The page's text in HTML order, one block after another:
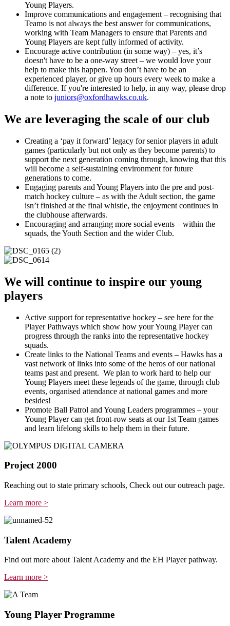
Young Players.
Improve communications and engagement – recognising that
Teamo is not always the best answer for communications,
working with Team Managers to ensure that Parents and
Young Players are kept fully informed of activity.
Encourage active contribution (in some way) – yes, it’s
doesn't have to be a one-way street – we would love your
help to make this happen. You don’t have to be an
experienced player, or give up hours every week to make a
difference. If you're interested to help, in any way, please drop
a note to juniors@oxfordhawks.co.uk.
We are leveraging the scale of our club
Creating a ‘pay it forward’ legacy for senior players in adult
games (particularly but not only as they become parents) to
support the next generation coming through, knowing that this
will become a self-sustaining environment for future
generations to come.
Engaging parents and Young Players into the pre and post-
match hockey culture – as with the Adult section, the game
isn’t finished at the final whistle, the enjoyment continues in
the clubhouse afterwards.
Encouraging and arranging more social events – within the
squads, the Youth Section and the wider Club.
We will continue to inspire our young
players
Active support for representative hockey – see here for the
Player Pathways which show how your Young Player can
progress through the ranks into the representative hockey
squads.
Create links to the National Teams and events – Hawks has a
vast network of links into some of the heros of our national
teams past and present. We plan to work hard to help our
Young Players meet these legends of the game, through club
events, organised attendance at national games and more
besides!
Promote Ball Patrol and Young Leaders programmes – your
Young Player can get front-row seats at our 1st Team games
and learn lifelong skills to help them in their future.
Project 2000
Reaching out to state primary schools, Check out our outreach page.
Learn more >
Talent Academy
Find out more about Talent Academy and the EH Player pathway.
Learn more >
Young Player Programme